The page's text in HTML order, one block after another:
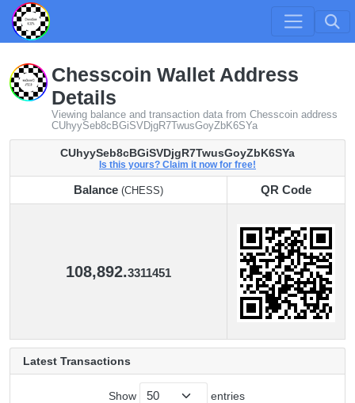
Chesscoin Wallet Address
Details
Viewing balance and transaction data from Chesscoin address
CUhyySeb8cBGiSVDjgR7TwusGoyZbK6SYa
CUhyySeb8cBGiSVDjgR7TwusGoyZbK6SYa
Is this yours? Claim it now for free!
Balance (CHESS)
QR Code
108,892.3311451
Latest Transactions
Show entries